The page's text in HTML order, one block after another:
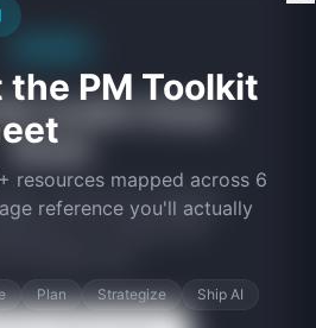
Toolkit Cheat
Sheet
resources mapped
A 2-page PDF
the PM Toolkit
resources mapped across 6
reference you'll actually
Plan Strategize
Ship AI